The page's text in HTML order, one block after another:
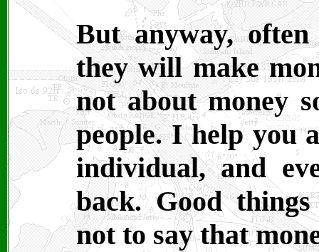
But anyway,
they will make
not about money
people. I help you
individual, and
back. Good
not to say that